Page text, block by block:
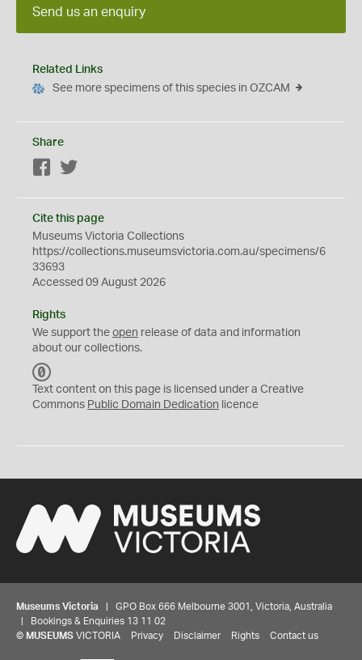
Send us an enquiry
Related Links
See more specimens of this species in OZCAM
Share
Facebook
Cite this page
Museums Victoria Collections
https://collections.museumsvictoria.com.au/specimens/6
33693
Accessed 09 August 2026
Rights
We support the open release of data and information
about our collections.
C
0
Text content on this page is licensed under a Creative
Commons Public Domain Dedication licence
Museums Victoria | GPO Box 666 Melbourne 3001, Victoria, Australia
| Bookings & Enquiries 13 11 02
© MUSEUMS VICTORIA Privacy Disclaimer Rights Contact us